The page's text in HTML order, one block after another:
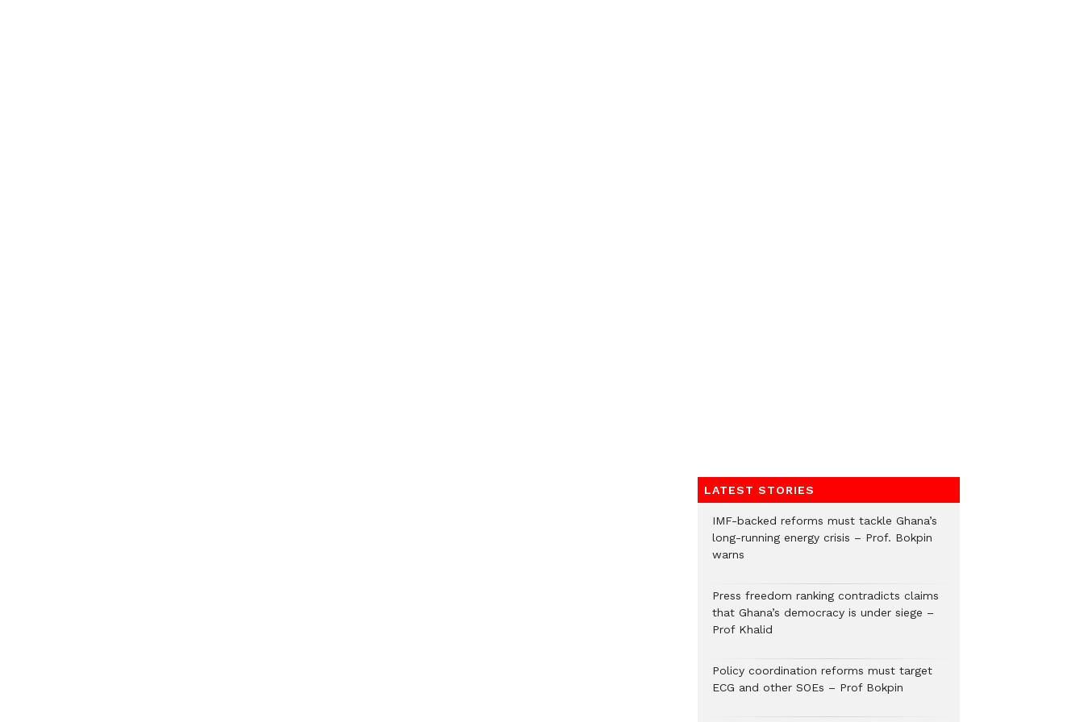
LATEST STORIES
IMF-backed reforms must tackle Ghana’s
long-running energy crisis – Prof. Bokpin
warns
Press freedom ranking contradicts claims
that Ghana’s democracy is under siege –
Prof Khalid
Policy coordination reforms must target
ECG and other SOEs – Prof Bokpin